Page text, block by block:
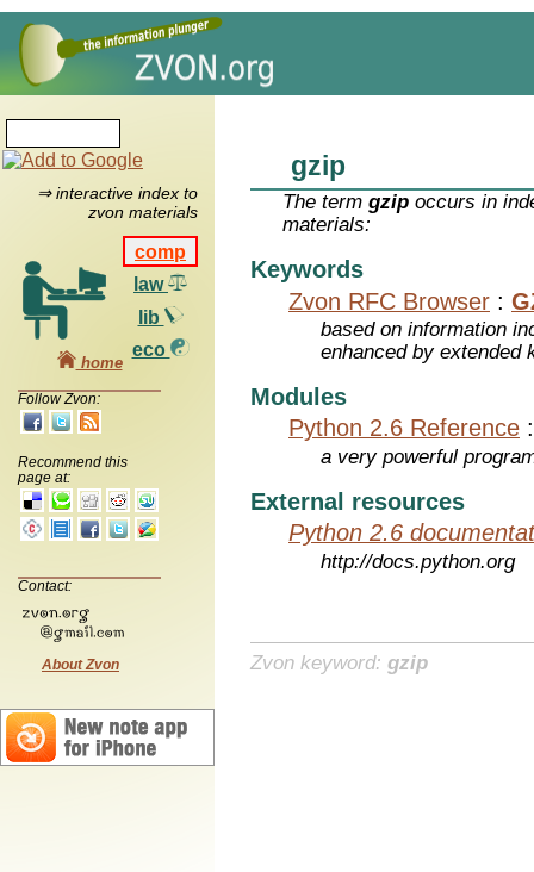
⇒ interactive index to
zvon materials
comp
law
lib
eco
home
Follow Zvon:
Recommend this
page at:
Contact:
About Zvon
gzip
The termgzip occurs in
materials:
Keywords
Zvon RFC Browser :
based on information
enhanced by extended
Modules
Python 2.6 Reference
a very powerful
External resources
Python 2.6
http://docs.python.org
Zvon keyword: gzip